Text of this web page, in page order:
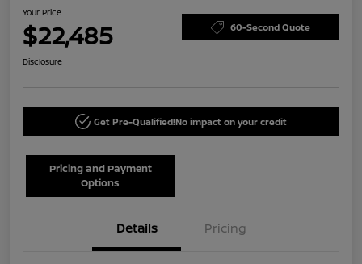
Your Price
$22,485 60-Second Quote
Disclosure
Get Pre-Qualified!No impact on your credit
Pricing and Payment
Options
Details Pricing